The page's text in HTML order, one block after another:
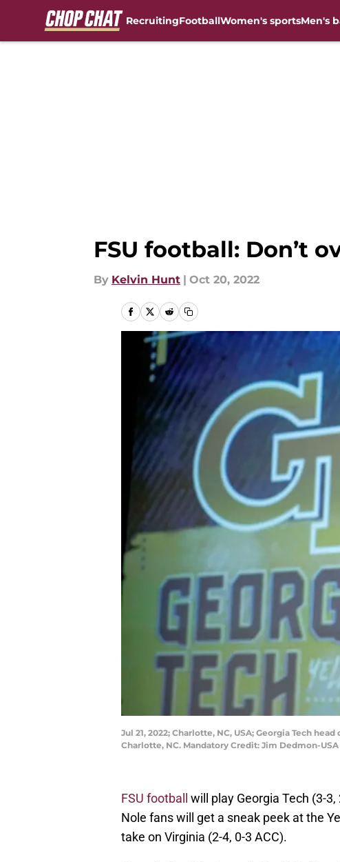
RecruitingFootballWomen's sportsMen's
FSU football: Don’t
By Kelvin Hunt | Oct 20, 2022
Jul 21, 2022; Charlotte, NC, USA; Georgia Tech
Charlotte, NC. Mandatory Credit: Jim Dedmon-USA
FSU football
will play Georgia Tech (3-
Nole fans will get a sneak peek at the
take on Virginia (2-4, 0-3 ACC).